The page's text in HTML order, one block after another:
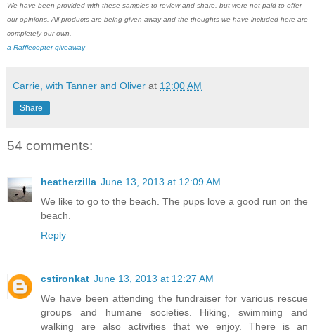
We have been provided with these samples to review and share, but were not paid to offer
our opinions. All products are being given away and the thoughts we have included here are
completely our own.
a Rafflecopter giveaway
Carrie, with Tanner and Oliver at 12:00 AM
Share
54 comments:
heatherzilla June 13, 2013 at 12:09 AM
We like to go to the beach. The pups love a good run on the
beach.
Reply
cstironkat June 13, 2013 at 12:27 AM
We have been attending the fundraiser for various rescue
groups and humane societies. Hiking, swimming and
walking are also activities that we enjoy. There is an